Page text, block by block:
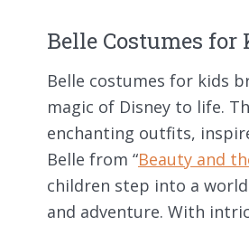
Belle Costumes for
Belle costumes for kids
magic of Disney to life.
enchanting outfits,
Belle from “Beauty and
children step into a
and adventure. With